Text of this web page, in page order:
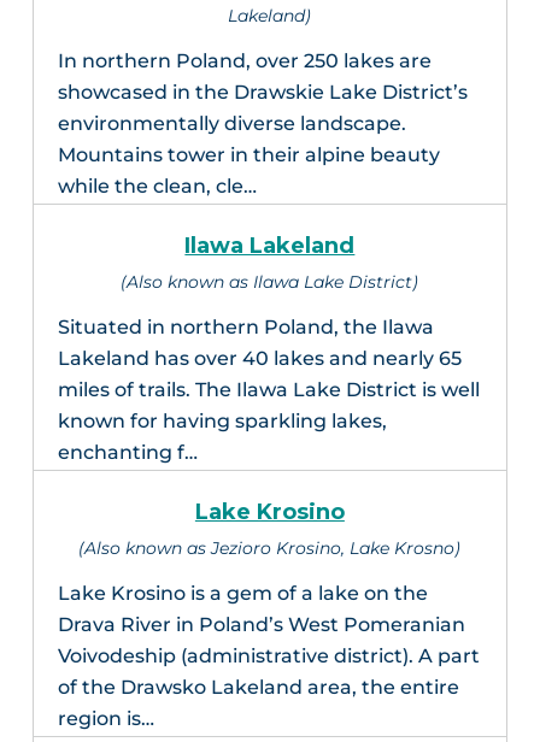
Lakeland)
In northern Poland, over 250 lakes are
showcased in the Drawskie Lake District’s
environmentally diverse landscape.
Mountains tower in their alpine beauty
while the clean, cle…
Ilawa Lakeland
(Also known as Ilawa Lake District)
Situated in northern Poland, the Ilawa
Lakeland has over 40 lakes and nearly 65
miles of trails. The Ilawa Lake District is well
known for having sparkling lakes,
enchanting f…
Lake Krosino
(Also known as Jezioro Krosino, Lake Krosno)
Lake Krosino is a gem of a lake on the
Drava River in Poland’s West Pomeranian
Voivodeship (administrative district). A part
of the Drawsko Lakeland area, the entire
region is…